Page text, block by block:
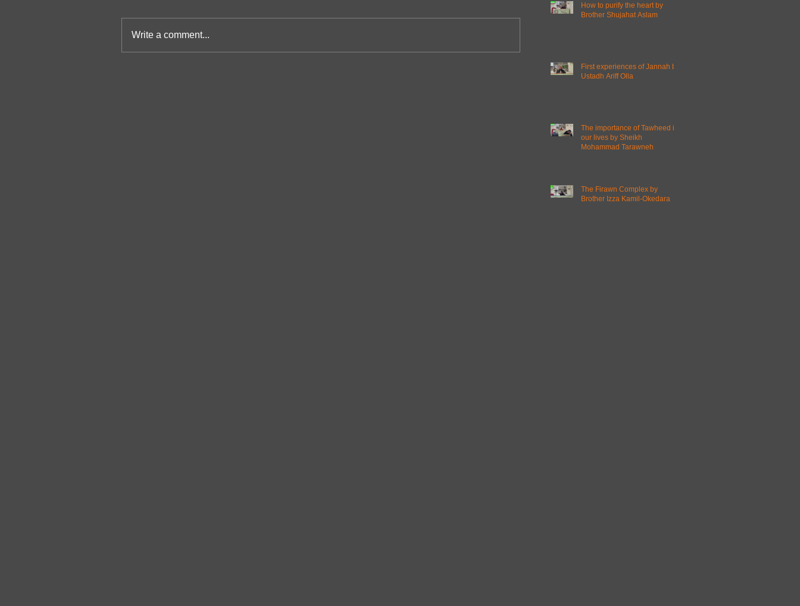
Write a comment...
How to purify the heart by
Brother Shujahat Aslam
First experiences of Jannah by
Ustadh Ariff Olla
The importance of Tawheed in
our lives by Sheikh
Mohammad Tarawneh
The Firawn Complex by
Brother Izza Kamil-Okedara